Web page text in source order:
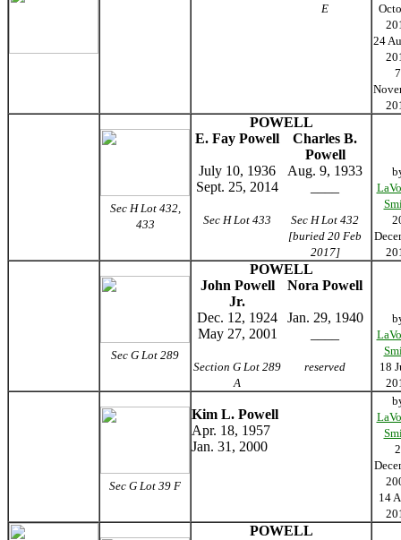
E
24
7
Sec H Lot 432,
433
POWELL
E. Fay Powell
Charles B.
Powell
July 10, 1936
Sept. 25, 2014
Aug. 9, 1933
Sec H Lot 433
Sec H Lot 432
[buried 20 Feb
2017]
Sec G Lot 289
POWELL
John Powell
Jr.
Nora Powell
Dec. 12, 1924
May 27, 2001
Jan. 29, 1940
Section G Lot 289
A
reserved
18
Sec G Lot 39 F
Kim L. Powell
Apr. 18, 1957
Jan. 31, 2000
2
14
POWELL